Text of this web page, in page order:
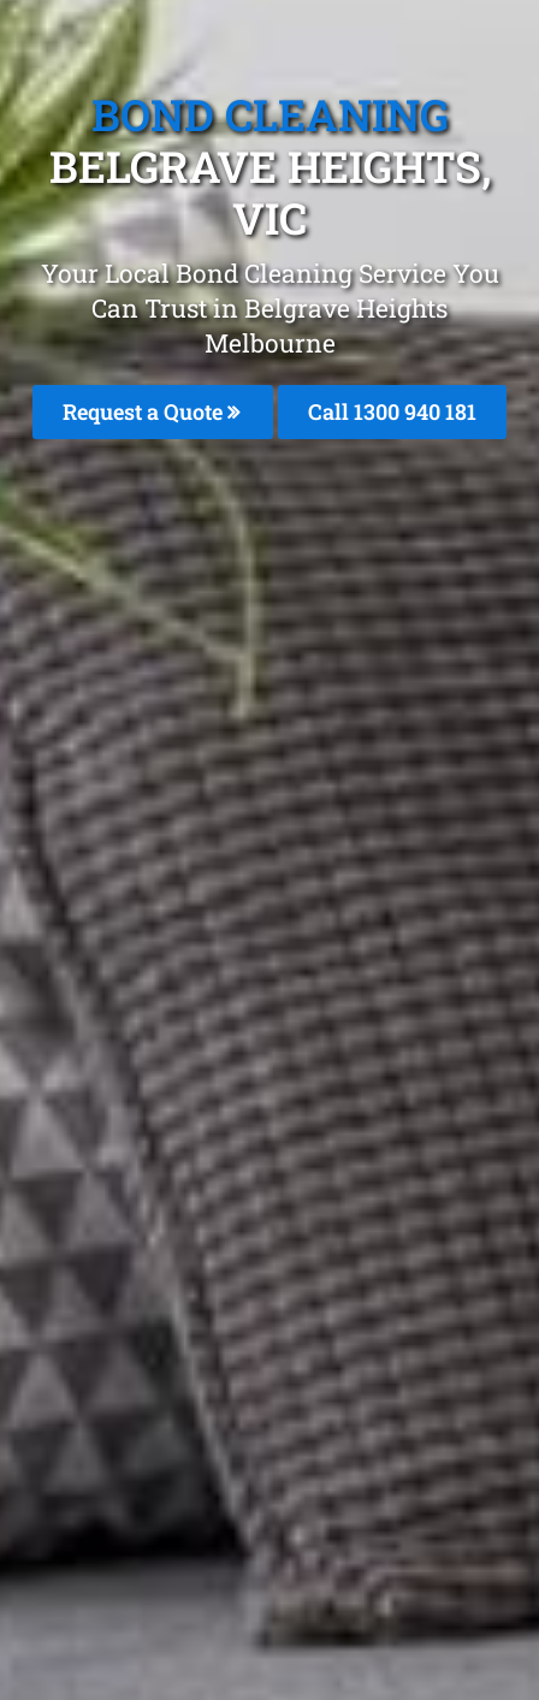
BOND CLEANING
BELGRAVE HEIGHTS,
VIC
Your Local Bond Cleaning Service You
Can Trust in Belgrave Heights
Melbourne
Request a Quote Call 1300 940 181